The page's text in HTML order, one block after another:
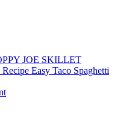
JOE SKILLET
Easy Taco Spaghetti